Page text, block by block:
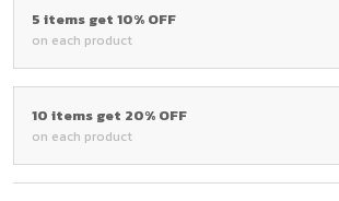
5 items get 10% OFF
on each product
10 items get 20% OFF
on each product